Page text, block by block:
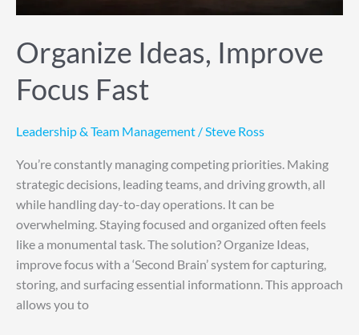
Organize Ideas, Improve
Focus Fast
Leadership & Team Management / Steve Ross
You’re constantly managing competing priorities. Making
strategic decisions, leading teams, and driving growth, all
while handling day-to-day operations. It can be
overwhelming. Staying focused and organized often feels
like a monumental task. The solution? Organize Ideas,
improve focus with a ‘Second Brain’ system for capturing,
storing, and surfacing essential informationn. This approach
allows you to